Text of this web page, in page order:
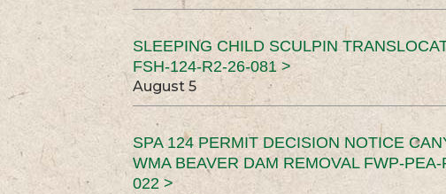
SLEEPING CHILD SCULPIN
FSH-124-R2-26-081 >
August 5
SPA 124 PERMIT DECISION NOTICE
WMA BEAVER DAM REMOVAL FWP-
022 >